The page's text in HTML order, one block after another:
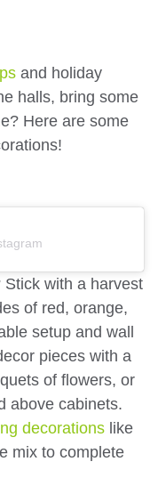
and holiday
halls, bring some
Here are some
with a harvest
of red, orange,
setup and wall
pieces with a
of flowers, or
above cabinets.
decorations like
mix to complete